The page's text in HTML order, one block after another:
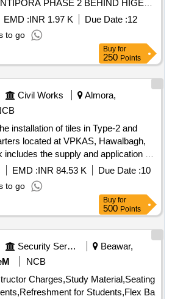
PHASE 2 BEHIND HIGER
GULZARPORA TOKUNA
AWANTIPORA
EMD :INR 1.97 K Due Date :12
to go
Buy for
250 Points
Civil Works
Almora,
installation of tiles in Type-2 and
located at VPKAS, Hawalbagh,
the supply and application of
use, ensuring quality and
standards. Tiles
EMD :INR 84.53 K Due Date :10
to go
Buy for
500 Points
Security Services
Beawar,
NCB
Charges,Study Material,Seating
for Students,Flex Ba